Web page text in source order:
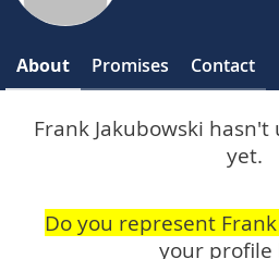
About Promises Contact
Frank Jakubowski
yet.
Do you represent Frank
your profile